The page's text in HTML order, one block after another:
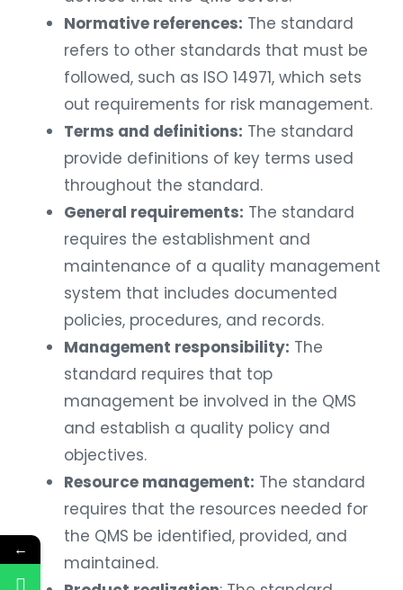
Normative references: The standard
refers to other standards that must be
followed, such as ISO 14971, which sets
out requirements for risk management.
Terms and definitions: The standard
provide definitions of key terms used
throughout the standard.
General requirements: The standard
requires the establishment and
maintenance of a quality management
system that includes documented
policies, procedures, and records.
Management responsibility: The
standard requires that top
management be involved in the QMS
and establish a quality policy and
objectives.
Resource management: The standard
requires that the resources needed for
the QMS be identified, provided, and
maintained.
←